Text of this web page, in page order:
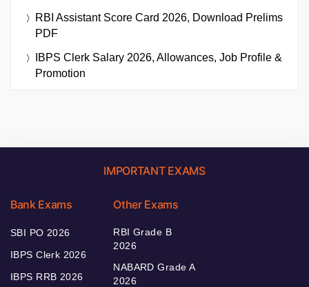
RBI Assistant Score Card 2026, Download Prelims
PDF
IBPS Clerk Salary 2026, Allowances, Job Profile &
Promotion
IMPORTANT EXAMS
Bank Exams
SBI PO 2026
IBPS Clerk 2026
IBPS RRB 2026
Other Exams
RBI Grade B
2026
NABARD Grade A
2026